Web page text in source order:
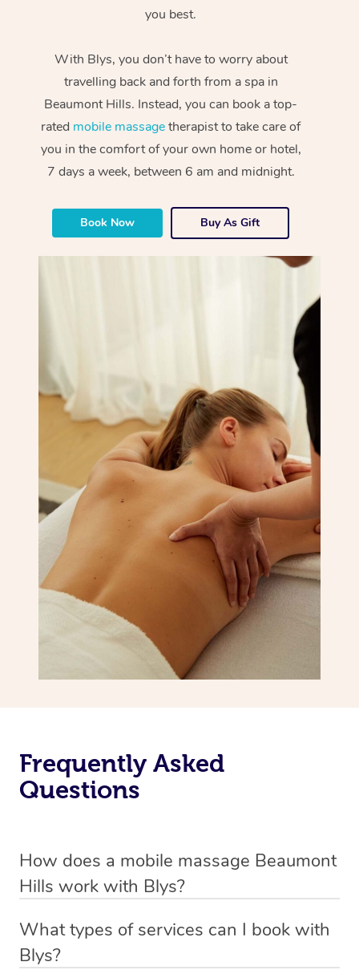
you best.
With Blys, you don’t have to worry about
travelling back and forth from a spa in
Beaumont Hills. Instead, you can book a top-
rated mobile massagetherapist to take care of
you in the comfort of your own home or hotel,
7 days a week, between 6 am and midnight.
Book Now Buy As Gift
Frequently Asked
Questions
How does a mobile massage Beaumont
Hills work with Blys?
Beaumont Hills. Blys is the fastest, easiest and safest
way to get a professional massage in Australia.
What types of services can I book with
Blys?